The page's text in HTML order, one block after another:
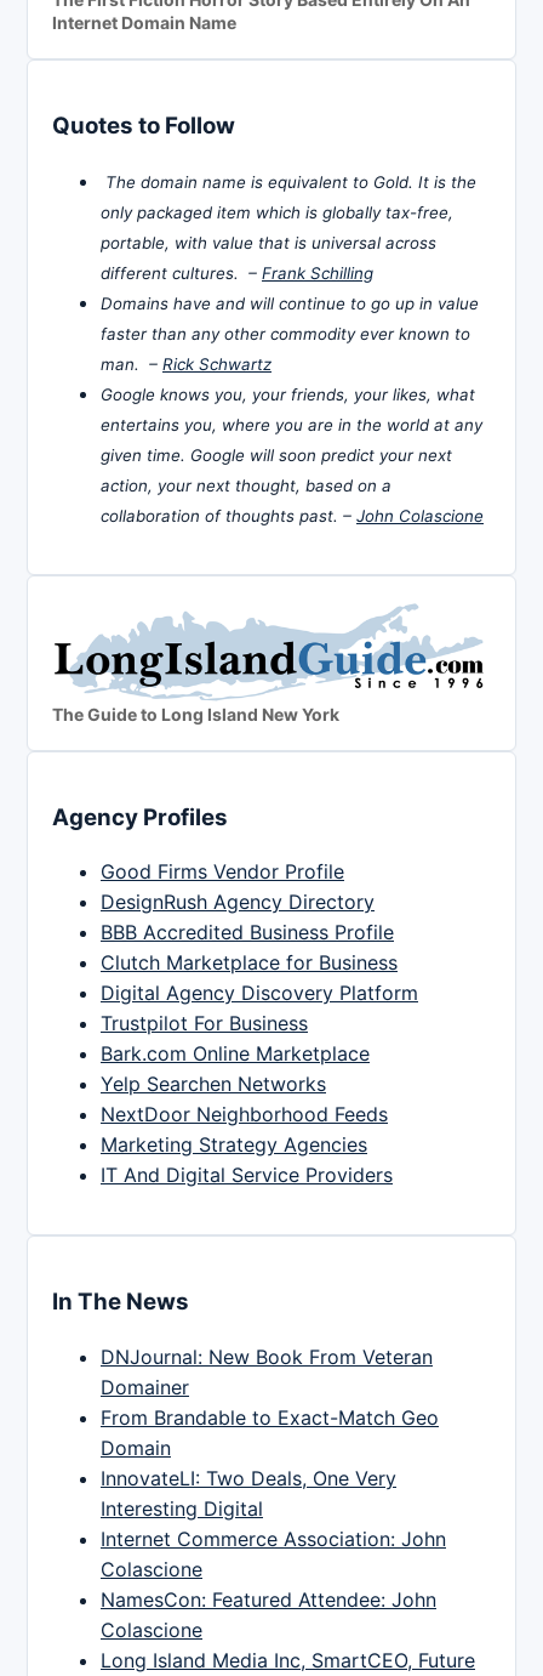
Internet Domain Name
Quotes to Follow
The domain name is equivalent to Gold. It is the
only packaged item which is globally tax-free,
portable, with value that is universal across
different cultures. – Frank Schilling
Domains have and will continue to go up in value
faster than any other commodity ever known to
man. – Rick Schwartz
Google knows you, your friends, your likes, what
entertains you, where you are in the world at any
given time. Google will soon predict your next
action, your next thought, based on a
collaboration of thoughts past. – John Colascione
The Guide to Long Island New York
Agency Profiles
Good Firms Vendor Profile
DesignRush Agency Directory
BBB Accredited Business Profile
Clutch Marketplace for Business
Digital Agency Discovery Platform
Trustpilot For Business
Bark.com Online Marketplace
Yelp Searchen Networks
NextDoor Neighborhood Feeds
Marketing Strategy Agencies
IT And Digital Service Providers
In The News
DNJournal: New Book From Veteran
Domainer
From Brandable to Exact-Match Geo
Domain
InnovateLI: Two Deals, One Very
Interesting Digital
Internet Commerce Association: John
Colascione
NamesCon: Featured Attendee: John
Colascione
Long Island Media Inc, SmartCEO, Future